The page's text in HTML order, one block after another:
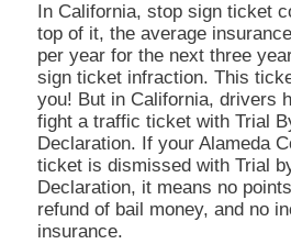
In California, stop sign ticket
top of it, the average
per year for the next three
sign ticket infraction. This
you! But in California, drivers
fight a traffic ticket with Trial
Declaration. If your Alameda
ticket is dismissed with Trial
Declaration, it means no
refund of bail money, and no
insurance.